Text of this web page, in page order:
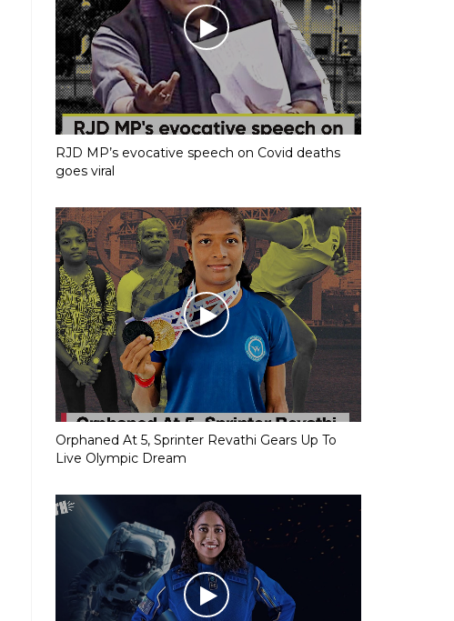
RJD MP’s evocative speech on Covid deaths
goes viral
Orphaned At 5, Sprinter Revathi Gears Up To
Live Olympic Dream